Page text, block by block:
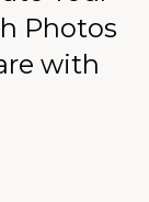
Photos
with